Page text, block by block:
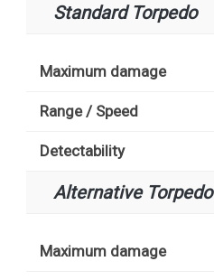
Standard Torpedo
Maximum damage
Range / Speed
Detectability
Alternative Torpedo
Maximum damage